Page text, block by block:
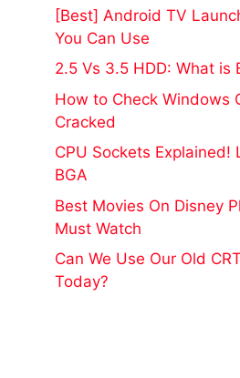
[Best] Android TV
You Can Use
2.5 Vs 3.5 HDD: What is
How to Check Windows
Cracked
CPU Sockets Explained!
BGA
Best Movies On Disney
Must Watch
Can We Use Our Old
Today?